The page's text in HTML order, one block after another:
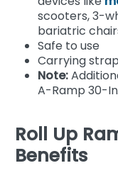
scooters, 3-
bariatric
Safe to use
Carrying
Note:
A-Ramp 30-
Roll Up
Benefits